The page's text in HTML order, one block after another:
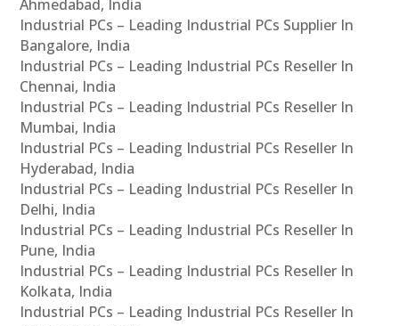
Ahmedabad, India
Industrial PCs – Leading Industrial PCs Supplier In
Bangalore, India
Industrial PCs – Leading Industrial PCs Reseller In
Chennai, India
Industrial PCs – Leading Industrial PCs Reseller In
Mumbai, India
Industrial PCs – Leading Industrial PCs Reseller In
Hyderabad, India
Industrial PCs – Leading Industrial PCs Reseller In
Delhi, India
Industrial PCs – Leading Industrial PCs Reseller In
Pune, India
Industrial PCs – Leading Industrial PCs Reseller In
Kolkata, India
Industrial PCs – Leading Industrial PCs Reseller In